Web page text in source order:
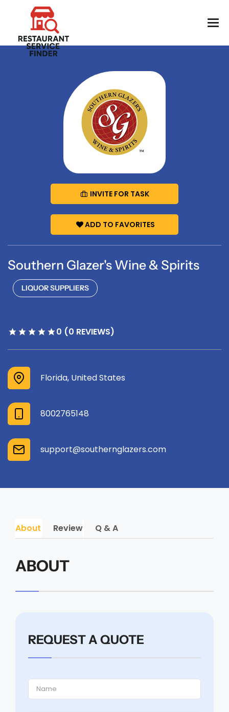
INVITE FOR TASK
ADD TO FAVORITES
Southern Glazer's Wine & Spirits
LIQUOR SUPPLIERS
0 (0 REVIEWS)
Florida, United States
8002765148
support@southernglazers.com
About Review Q & A
ABOUT
REQUEST A QUOTE